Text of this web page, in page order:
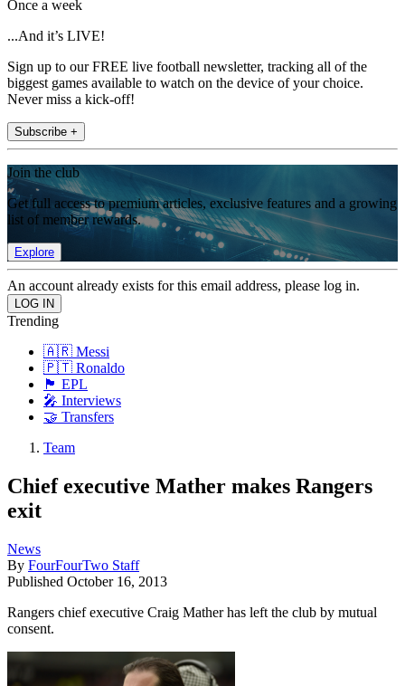
Once a week
...And it’s LIVE!
Sign up to our FREE live football newsletter, tracking all of the
biggest games available to watch on the device of your choice.
Never miss a kick-off!
Subscribe +
Join the club
Get full access to premium articles, exclusive features and a growing
list of member rewards.
Explore
An account already exists for this email address, please log in.
Trending
🇦🇷 Messi
🇵🇹 Ronaldo
🏴󠁧󠁢󠁥󠁮󠁧󠁿 EPL
🎤 Interviews
🤝 Transfers
Team
Chief executive Mather makes Rangers
exit
News
By FourFourTwo Staff
Published October 16, 2013
Rangers chief executive Craig Mather has left the club by mutual
consent.